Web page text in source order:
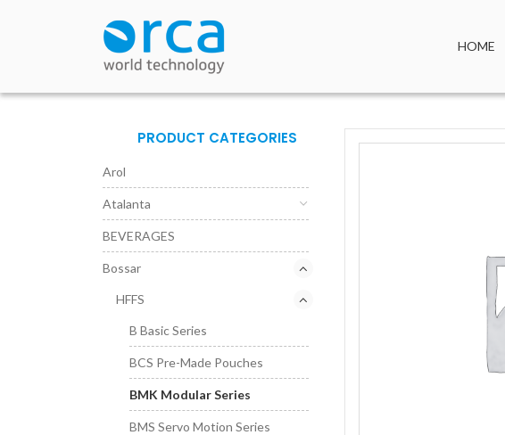
HOME
PRODUCT CATEGORIES
Arol
Atalanta
BEVERAGES
Bossar
HFFS
B Basic Series
BCS Pre-Made Pouches
BMK Modular Series
BMS Servo Motion Series